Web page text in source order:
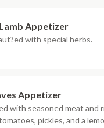
Appetizer
with special herbs.
Appetizer
with seasoned meat and
pickles, and a